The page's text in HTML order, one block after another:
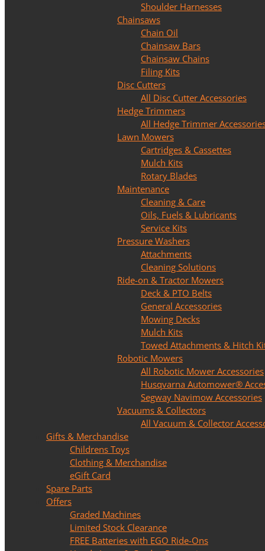
Shoulder Harnesses
Chainsaws
Chain Oil
Chainsaw Bars
Chainsaw Chains
Filing Kits
Disc Cutters
All Disc Cutter Accessories
Hedge Trimmers
All Hedge Trimmer
Lawn Mowers
Cartridges & Cassettes
Mulch Kits
Rotary Blades
Maintenance
Cleaning & Care
Oils, Fuels & Lubricants
Service Kits
Pressure Washers
Attachments
Cleaning Solutions
Ride-on & Tractor Mowers
Deck & PTO Belts
General Accessories
Mowing Decks
Mulch Kits
Towed Attachments & Hitch
Robotic Mowers
All Robotic Mower Accessories
Husqvarna Automower®
Segway Navimow Accessories
Vacuums & Collectors
All Vacuum & Collector
Gifts & Merchandise
Childrens Toys
Clothing & Merchandise
eGift Card
Spare Parts
Offers
Graded Machines
Limited Stock Clearance
FREE Batteries with EGO Ride-Ons